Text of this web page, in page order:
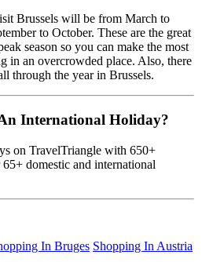
Brussels will be from March to
to October. These are the great
season so you can make the most
in an overcrowded place. Also, there
through the year in Brussels.
International Holiday?
on TravelTriangle with 650+
domestic and international
In Bruges Shopping In Austria